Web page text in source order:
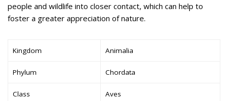
people and wildlife into closer contact, which can help to
foster a greater appreciation of nature.
Kingdom Animalia
Phylum Chordata
Class Aves